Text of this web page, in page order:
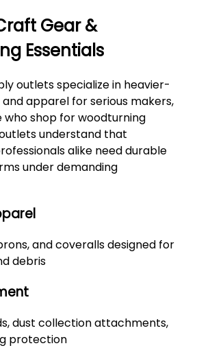
Gear &
Essentials
outlets specialize in heavier-
apparel for serious makers,
who shop for woodturning
understand that
alike need durable
under demanding
and coveralls designed for
debris
dust collection attachments,
protection